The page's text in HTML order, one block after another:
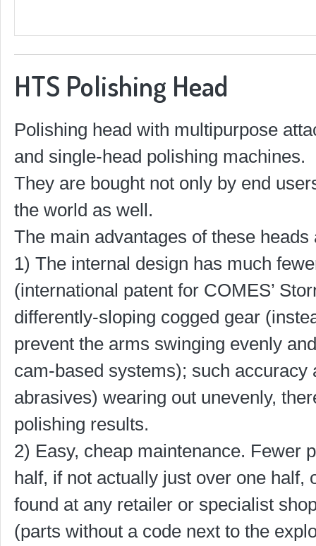
HTS Polishing Head
Polishing head with multipurpose
and single-head polishing machines.
They are bought not only by end
the world as well.
The main advantages of these heads
1) The internal design has much
(international patent for COMES’
differently-sloping cogged gear
prevent the arms swinging evenly
cam-based systems); such
abrasives) wearing out unevenly,
polishing results.
2) Easy, cheap maintenance. Fewer
half, if not actually just over one
found at any retailer or specialist
(parts without a code next to the